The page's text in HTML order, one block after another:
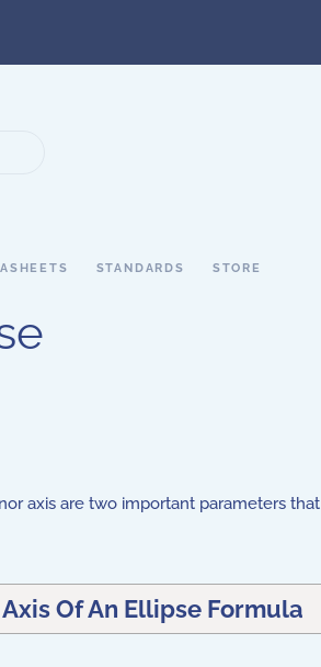
STANDARDS STORE
axis are two important parameters that
Of An Ellipse Formula